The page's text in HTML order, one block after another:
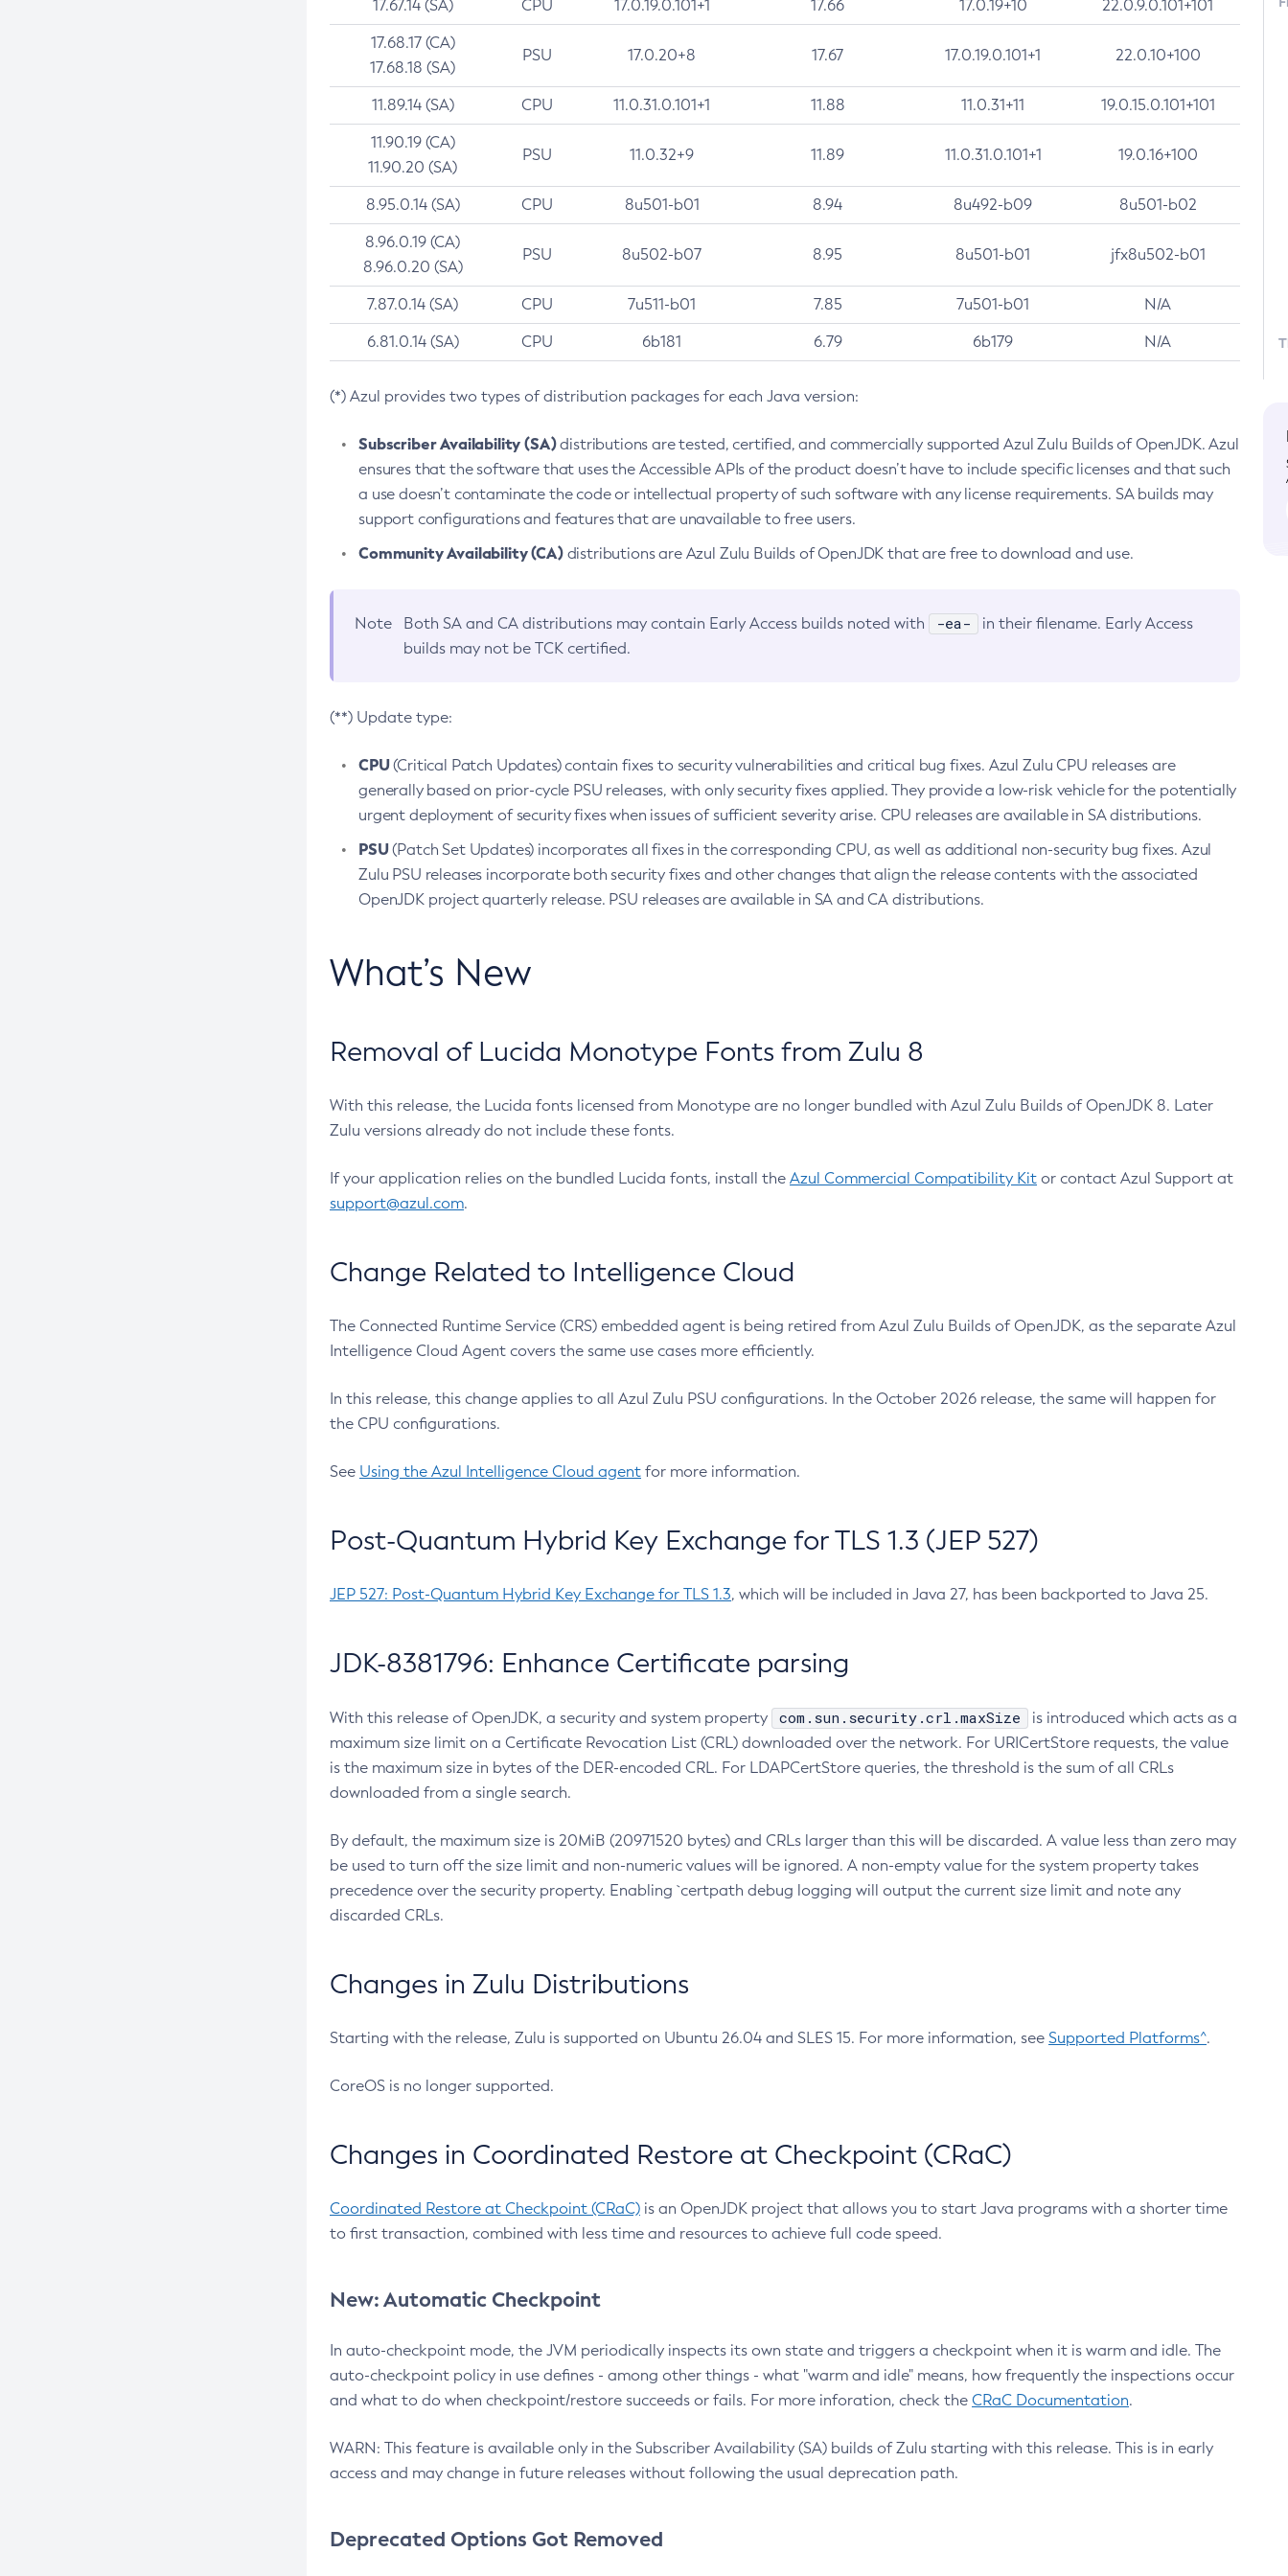
17.67.14 (SA) CPU 17.0.19.0.101+1 17.66 17.0.19+10 22.0.9.0.101+101
17.68.17 (CA)
17.68.18 (SA)
PSU 17.0.20+8 17.67 17.0.19.0.101+1 22.0.10+100
11.89.14 (SA) CPU 11.0.31.0.101+1 11.88 11.0.31+11 19.0.15.0.101+101
11.90.19 (CA)
11.90.20 (SA)
PSU 11.0.32+9 11.89 11.0.31.0.101+1 19.0.16+100
8.95.0.14 (SA) CPU 8u501-b01 8.94 8u492-b09 8u501-b02
8.96.0.19 (CA)
8.96.0.20 (SA)
PSU 8u502-b07 8.95 8u501-b01 jfx8u502-b01
7.87.0.14 (SA) CPU 7u511-b01 7.85 7u501-b01 N/A
6.81.0.14 (SA) CPU 6b181 6.79 6b179 N/A
(*) Azul provides two types of distribution packages for each Java version:
Subscriber Availability (SA)distributions are tested, certified, and commercially supported Azul Zulu Builds of OpenJDK. Azul
ensures that the software that uses the Accessible APIs of the product doesn’t have to include specific licenses and that such
a use doesn’t contaminate the code or intellectual property of such software with any license requirements. SA builds may
support configurations and features that are unavailable to free users.
Community Availability (CA)distributions are Azul Zulu Builds of OpenJDK that are free to download and use.
Note Both SA and CA distributions may contain Early Access builds noted with -ea-
in their filename. Early Access
builds may not be TCK certified.
(**) Update type:
CPU(Critical Patch Updates) contain fixes to security vulnerabilities and critical bug fixes. Azul Zulu CPU releases are
generally based on prior-cycle PSU releases, with only security fixes applied. They provide a low-risk vehicle for the potentially
urgent deployment of security fixes when issues of sufficient severity arise. CPU releases are available in SA distributions.
PSU(Patch Set Updates) incorporates all fixes in the corresponding CPU, as well as additional non-security bug fixes. Azul
Zulu PSU releases incorporate both security fixes and other changes that align the release contents with the associated
OpenJDK project quarterly release. PSU releases are available in SA and CA distributions.
What’s New
Removal of Lucida Monotype Fonts from Zulu 8
With this release, the Lucida fonts licensed from Monotype are no longer bundled with Azul Zulu Builds of OpenJDK 8. Later
Zulu versions already do not include these fonts.
If your application relies on the bundled Lucida fonts, install the Azul Commercial Compatibility Kit or contact Azul Support at
support@azul.com.
Change Related to Intelligence Cloud
The Connected Runtime Service (CRS) embedded agent is being retired from Azul Zulu Builds of OpenJDK, as the separate Azul
Intelligence Cloud Agent covers the same use cases more efficiently.
In this release, this change applies to all Azul Zulu PSU configurations. In the October 2026 release, the same will happen for
the CPU configurations.
See Using the Azul Intelligence Cloud agent for more information.
Post-Quantum Hybrid Key Exchange for TLS 1.3 (JEP 527)
JEP 527: Post-Quantum Hybrid Key Exchange for TLS 1.3, which will be included in Java 27, has been backported to Java 25.
JDK-8381796: Enhance Certificate parsing
With this release of OpenJDK, a security and system property com.sun.security.crl.maxSize
is introduced which acts as a
maximum size limit on a Certificate Revocation List (CRL) downloaded over the network. For URICertStore requests, the value
is the maximum size in bytes of the DER-encoded CRL. For LDAPCertStore queries, the threshold is the sum of all CRLs
downloaded from a single search.
By default, the maximum size is 20MiB (20971520 bytes) and CRLs larger than this will be discarded. A value less than zero may
be used to turn off the size limit and non-numeric values will be ignored. A non-empty value for the system property takes
precedence over the security property. Enabling `certpath debug logging will output the current size limit and note any
discarded CRLs.
Changes in Zulu Distributions
Starting with the release, Zulu is supported on Ubuntu 26.04 and SLES 15. For more information, see Supported Platforms^.
CoreOS is no longer supported.
Changes in Coordinated Restore at Checkpoint (CRaC)
Coordinated Restore at Checkpoint (CRaC) is an OpenJDK project that allows you to start Java programs with a shorter time
to first transaction, combined with less time and resources to achieve full code speed.
New: Automatic Checkpoint
In auto-checkpoint mode, the JVM periodically inspects its own state and triggers a checkpoint when it is warm and idle. The
auto-checkpoint policy in use defines - among other things - what "warm and idle" means, how frequently the inspections occur
and what to do when checkpoint/restore succeeds or fails. For more inforation, check the CRaC Documentation.
WARN: This feature is available only in the Subscriber Availability (SA) builds of Zulu starting with this release. This is in early
access and may change in future releases without following the usual deprecation path.
Deprecated Options Got Removed